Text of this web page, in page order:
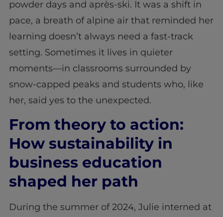
powder days and après-ski. It was a shift in
pace, a breath of alpine air that reminded her
learning doesn’t always need a fast-track
setting. Sometimes it lives in quieter
moments—in classrooms surrounded by
snow-capped peaks and students who, like
her, said yes to the unexpected.
From theory to action:
How sustainability in
business education
shaped her path
During the summer of 2024, Julie interned at